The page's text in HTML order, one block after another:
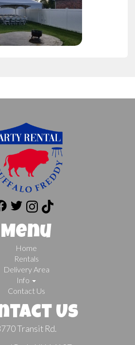
Menu
Home
Rentals
Delivery Area
Info
Contact Us
Us
Transit Rd.